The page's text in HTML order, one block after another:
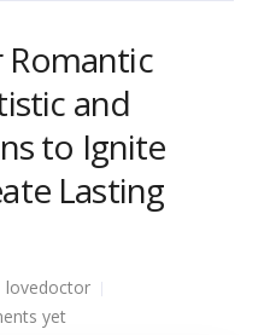
and
to Ignite
Lasting
lovedoctor
yet